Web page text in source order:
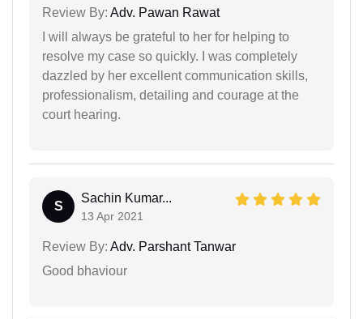
Review By: Adv. Pawan Rawat
I will always be grateful to her for helping to
resolve my case so quickly. I was completely
dazzled by her excellent communication skills,
professionalism, detailing and courage at the
court hearing.
S
Sachin Kumar...
13 Apr 2021
Review By: Adv. Parshant Tanwar
Good bhaviour